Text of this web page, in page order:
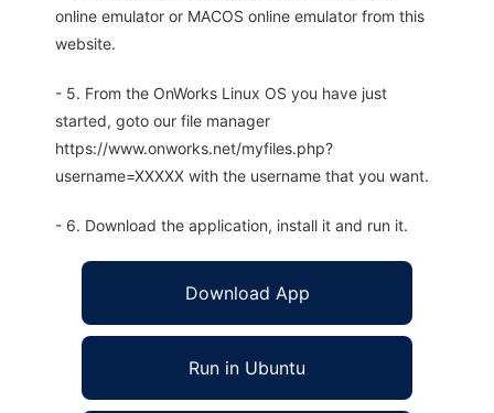
online emulator or MACOS online emulator from this
website.
- 5. From the OnWorks Linux OS you have just
started, goto our file manager
https://www.onworks.net/myfiles.php?
username=XXXXX with the username that you want.
- 6. Download the application, install it and run it.
Download App
Run in Ubuntu